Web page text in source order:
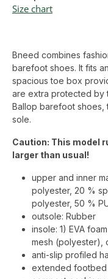
Size chart
Bneed combines
barefoot shoes. It fits
spacious toe box
are extra protected by
Ballop barefoot shoes,
sole.
Caution: This model
larger than usual!
upper and inner
polyester, 20 %
polyester, 50 %
outsole: Rubber
insole: 1) EVA
mesh (polyester),
anti-slip profiled
extended footbed